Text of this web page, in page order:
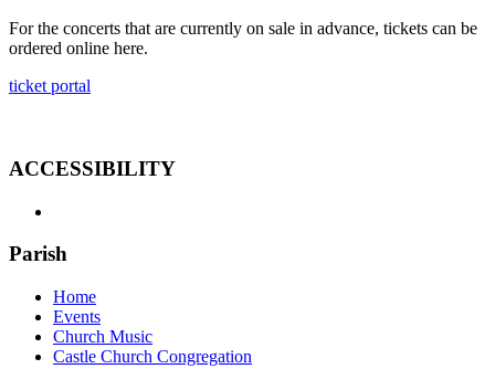
For the concerts that are currently on sale in advance, tickets can be
ordered online here.
ticket portal
ACCESSIBILITY
Parish
Home
Events
Church Music
Castle Church Congregation